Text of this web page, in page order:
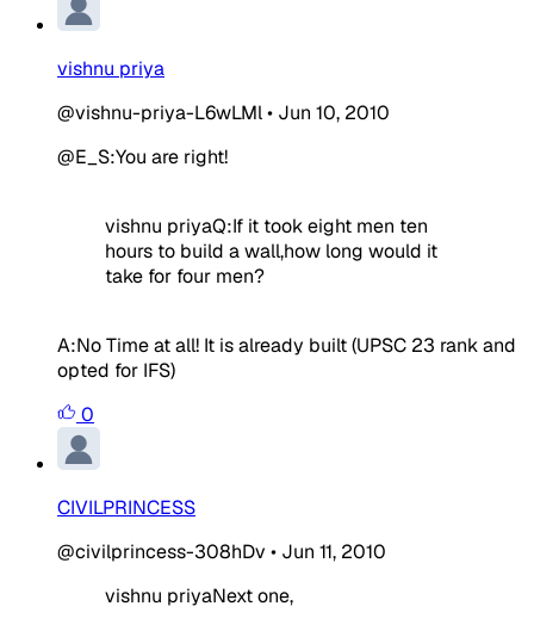
vishnu priya
@vishnu-priya-L6wLMl• Jun 10, 2010
@E_S:You are right!
vishnu priyaQ:If it took eight men ten
hours to build a wall,how long would it
take for four men?
A:No Time at all! It is already built(UPSC 23 rank and
opted for IFS)
0
CIVILPRINCESS
@civilprincess-308hDv • Jun 11, 2010
vishnu priyaNext one,